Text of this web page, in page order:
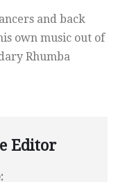
and back
own music out of
Rhumba
Editor